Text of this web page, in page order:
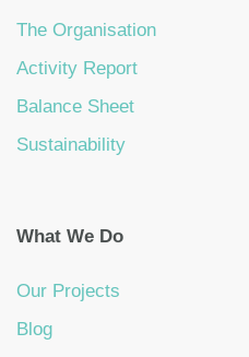
The Organisation
Activity Report
Balance Sheet
Sustainability
What We Do
Our Projects
Blog